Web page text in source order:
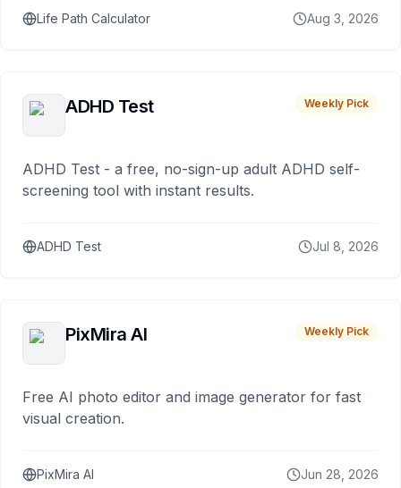
Life Path Calculator Aug 3, 2026
ADHD Test Weekly Pick
ADHD Test - a free, no-sign-up adult ADHD self-
screening tool with instant results.
ADHD Test Jul 8, 2026
PixMira AI Weekly Pick
Free AI photo editor and image generator for fast
visual creation.
PixMira AI Jun 28, 2026